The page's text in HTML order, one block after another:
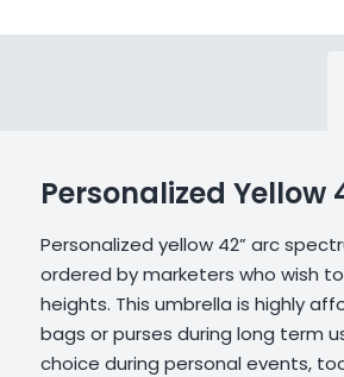
Personalized
Personalized yellow 42” arc
ordered by marketers who wish
heights. This umbrella is highly
bags or purses during long term
choice during personal events,